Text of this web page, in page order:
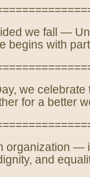
we fall —
begins with
we celebrate
for a better
organization —
and